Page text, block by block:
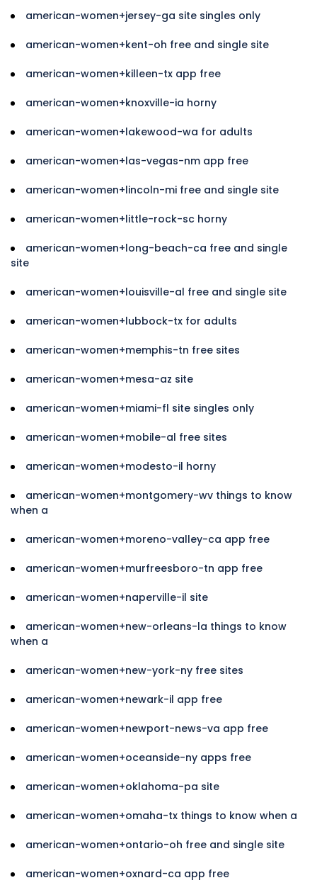
american-women+jersey-ga site singles only
american-women+kent-oh free and single site
american-women+killeen-tx app free
american-women+knoxville-ia horny
american-women+lakewood-wa for adults
american-women+las-vegas-nm app free
american-women+lincoln-mi free and single site
american-women+little-rock-sc horny
american-women+long-beach-ca free and single
site
american-women+louisville-al free and single site
american-women+lubbock-tx for adults
american-women+memphis-tn free sites
american-women+mesa-az site
american-women+miami-fl site singles only
american-women+mobile-al free sites
american-women+modesto-il horny
american-women+montgomery-wv things to know
when a
american-women+moreno-valley-ca app free
american-women+murfreesboro-tn app free
american-women+naperville-il site
american-women+new-orleans-la things to know
when a
american-women+new-york-ny free sites
american-women+newark-il app free
american-women+newport-news-va app free
american-women+oceanside-ny apps free
american-women+oklahoma-pa site
american-women+omaha-tx things to know when a
american-women+ontario-oh free and single site
american-women+oxnard-ca app free